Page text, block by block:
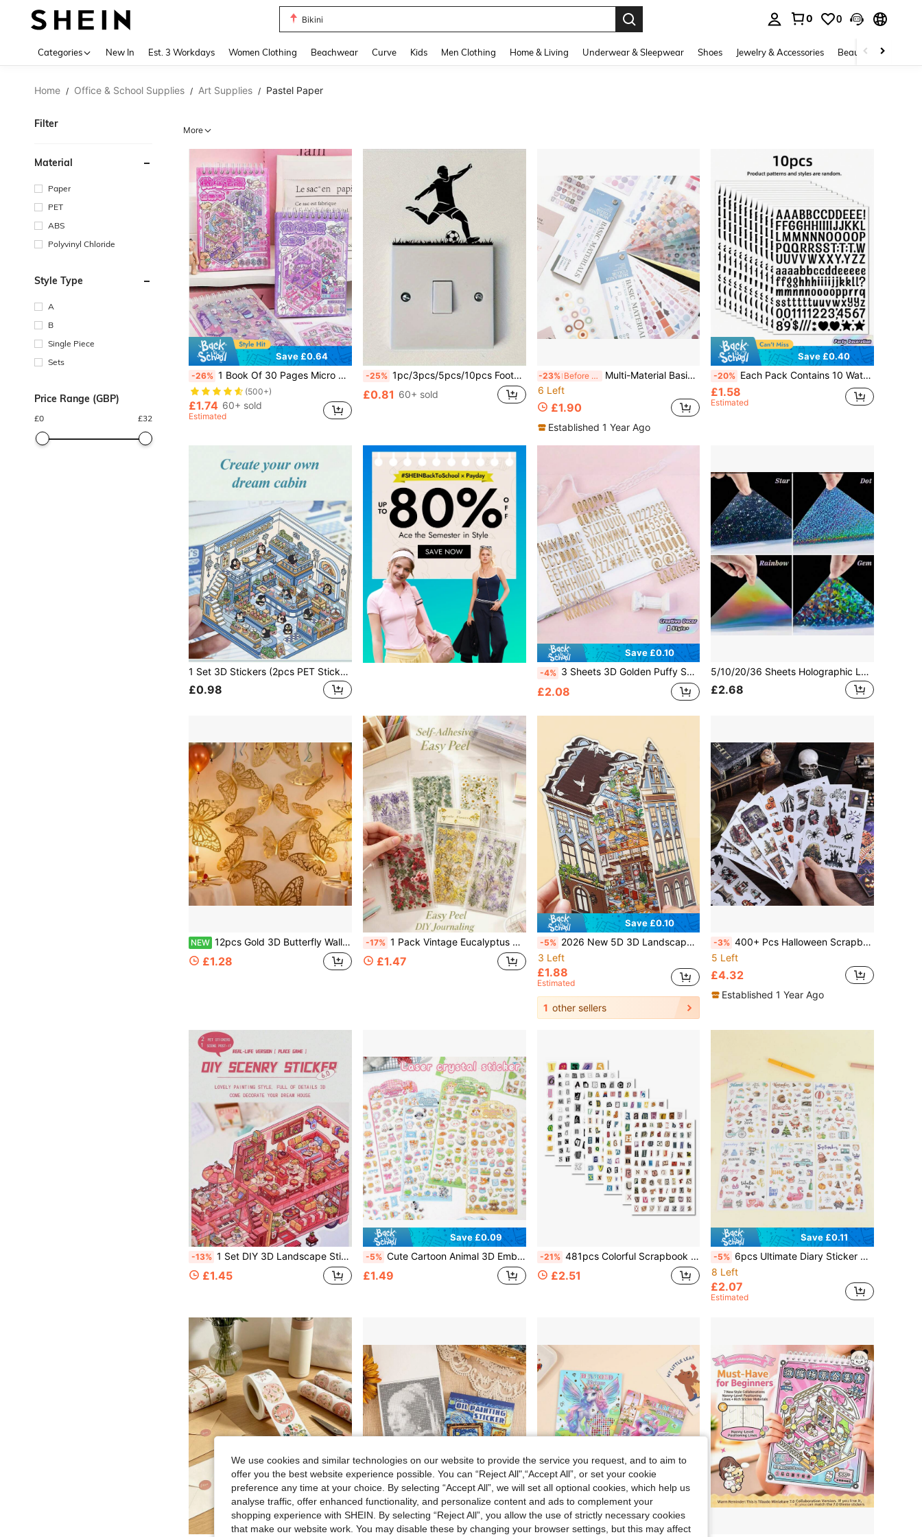
Curve Dresses For Women
0 0
Categories New In Est. 3 Workdays Women Clothing Beachwear Curve Kids Men Clothing Home & Living Underwear & Sleepwear Shoes Jewelry & Accessories Beauty & Health
Home / Office & School Supplies / Art Supplies / Pastel Paper
Filter
Material
Paper
PET
ABS
Polyvinyl Chloride
Style Type
A
B
Single Piece
Sets
Price Range (GBP)
£0 £32
More
Save £0.64
-26% 1 Book Of 30 Pages Micro Scenes Sticker, 10 Designs, 3D Pop-Up Visual, Educational DIY Scrapbook And Decoration Crafts Supplies,Back To School,School Supplies
(500+)
£1.74 60+ sold
Estimated
-25% 1pc/3pcs/5pcs/10pcs Football Boy Switch Stickers, Decorative For Spring, Summer, Autumn, Winter, Bathroom, Wall, Car, Background, Bathtub, Window
£0.81 60+ sold
-23% Before 23:59
Multi-Material Basic Sticker Book, Morandi Color Palette, Copperplate Paper Matte & Glossy, PET Dot Number & Letter Stickers, Scrapbook Collage DIY Decorative Stickers
6 Left
£1.90
Established 1 Year Ago
Save £0.40
-20% Each Pack Contains 10 Waterproof English Letter Stickers, Featuring Multi-Colored Alphanumeric Symbols For DIY Use. Suitable For Parties, Holiday Decorations, Greeting Cards, Postcards, Notebooks, Skateboard Helmets, Etc. The Sticker Designs Are Randomized And Perfect For Back-To-School Season, Crafts, Scrapbooking, Diaries, And More.
£1.58
Estimated
1 Set 3D Stickers (2pcs PET Stickers + 1pc Background Cardboard), Miniature Scene Stickers, 3D Landscaping Mini Stress Relief Craft Stickers, DIY Stickers, Cute Animal Stickers, Creative Handmade Prop Stickers
£0.98
Save £0.10
-4% 3 Sheets 3D Golden Puffy Self Adhesive Letter Number Stickers For DIY Crafts Scrapbooking Decorative School Supplies Back To School Card Making Journal Planner Home Office Classroom Decoration Creative Crafting Party Supplies Holiday Decor Scrapbook Supplies
£2.08
5/10/20/36 Sheets Holographic Laminate Sheets A4 - Clear Self-Adhesive Sticker Paper, Transparent Waterproof Overlay For Stickers - AStr Patterns
£2.68
NEW 12pcs Gold 3D Butterfly Wall Decals Decoration Set, Perfect For Party Decor. Includes Silver And Colorful Butterfly Wall Decals, Ideal For Birthday, Wedding And Holiday Balloon Room Decoration, Creating Unique Gifts
£1.28
-17% 1 Pack Vintage Eucalyptus Plants & Flowers Waterproof Decorative Stickers (6pcs/Pack) Back To School Supplies, Vintage Botanical Floral DIY Scrapbooking Stickers, Lily Watercolor Rub-On Resin Plant Decals
£1.47
Save £0.10
-5% 2026 New 5D 3D Landscape Stickers, 3D Stress Relief Stickers, Miniature 5D World, Mini Cartoon Landscape Stickers, Suitable For Party Supplies, Stress Relief Mini 5D Stickers, School Craft Class Photo Albums, Parent-Child DIY Craft Notebooks
3 Left
£1.88
Estimated
1 other sellers
-3% 400+ Pcs Halloween Scrapbook Stickers Tearable Paper Stickers, Different Patterns Decorative Material Aesthetic Stickers For Adults DIY Art Craft Notebooks Envelope Paper Journaling Supplies
5 Left
£4.32
Established 1 Year Ago
-13% 1 Set DIY 3D Landscape Stickers, Niche Stress Relief Fun Stickers, Creative 3D Miniature Scene Collage, Educational Model House, 3D Layered House Stickers No Cutting Required, Handmade Scene Stickers
£1.45
Save £0.09
-5% Cute Cartoon Animal 3D Embossed Stickers, Girly 3D Decorative Stickers, Phone Case Luggage Water Bottle DIY Stickers, Guka Material Pack, Creative Handmade DIY Stickers, 3D Stickers
£1.49
-21% 481pcs Colorful Scrapbook Style Letter & Number Stickers, Vintage Collage Style, Multicolored Uppercase & Lowercase Letters & Numbers, Planner DIY Decoration, Photo Album Notebook Water Bottle Phone Case Decorative Stickers, Handmade Projects, Craft Enthusiasts
£2.51
Save £0.11
-5% 6pcs Ultimate Diary Sticker Set - Cute Stickers To Decorate Your Items (Perfect Gift For Teens!)
8 Left
£2.07
Estimated
Save £0.43
We use cookies and similar technologies on our website to provide the service you request, and to aim to
offer you the best website experience possible. You can “Reject All",“Accept All”, or set your cookie
preference any time at your choice. By selecting “Accept All”, we will set all optional cookies, which help us
analyse traffic, offer enhanced functionality, and personalize content and ads to complement your
shopping experience with SHEIN. By selecting “Reject All”, you allow the use of strictly necessary cookies
that make our website work. You may disable these by changing your browser settings, but this may affect